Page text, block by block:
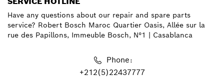
Have any questions about our repair and spare parts
service? Robert Bosch Maroc Quartier Oasis, Allée sur la
rue des Papillons, Immeuble Bosch, N°1 | Casablanca
Phone:
+212(5)22437777